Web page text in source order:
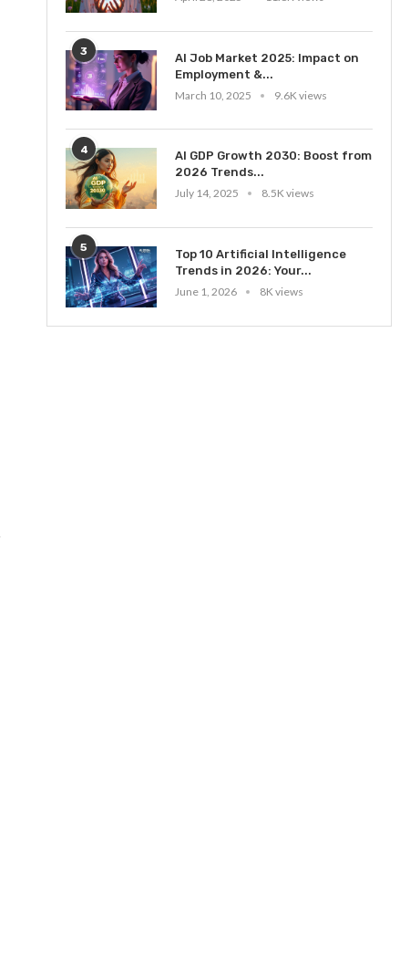
3
AI Job Market 2025: Impact on
Employment &...
March 10, 2025
9.6K views
4
AI GDP Growth 2030: Boost from
2026 Trends...
July 14, 2025
8.5K views
5
Top 10 Artificial Intelligence
Trends in 2026: Your...
June 1, 2026
8K views